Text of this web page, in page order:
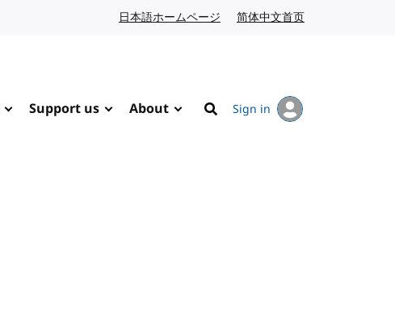
日本語ホームページ Japanese website
简体中文首页
Support us About
Search
Sign in